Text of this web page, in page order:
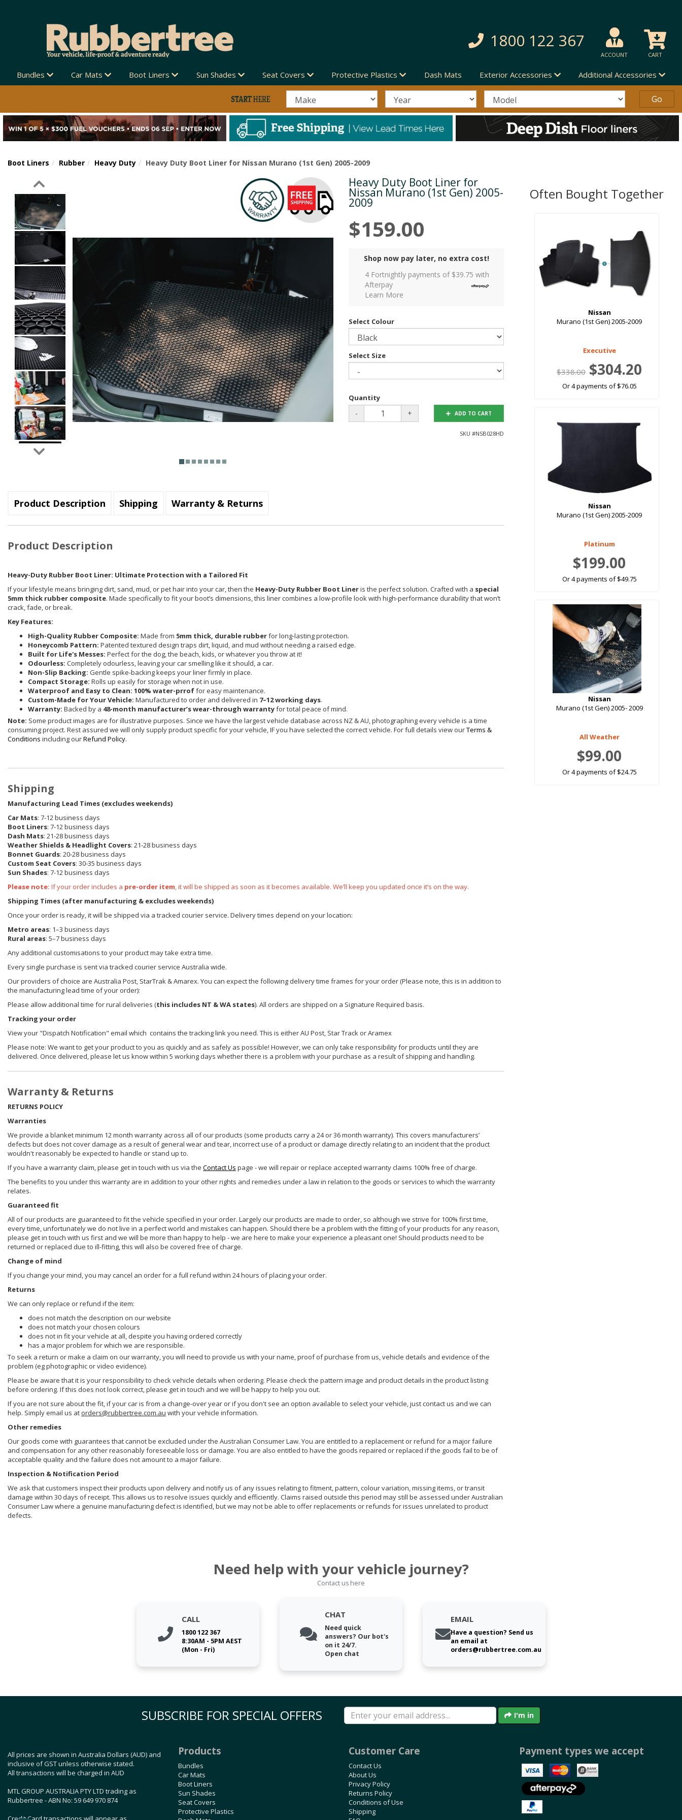
1800 122 367
ACCOUNT CART
Bundles Car Mats Boot Liners Sun Shades Seat Covers Protective Plastics Dash Mats Exterior Accessories Additional Accessories
Boot Liners Rubber Heavy Duty Heavy Duty Boot Liner for Nissan Murano (1st Gen) 2005-2009
Next Heavy Duty Boot Liner for
Nissan Murano (1st Gen) 2005-
2009
$159.00
Shop now pay later, no extra cost!
4 Fortnightly payments of $39.75 with
Afterpay
Learn More
Select Colour
Select Size
Quantity
- + ADD TO CART
SKU #NSB028HD
Product Description Shipping Warranty & Returns
Product Description
Heavy-Duty Rubber Boot Liner: Ultimate Protection with a Tailored Fit
If your lifestyle means bringing dirt, sand, mud, or pet hair into your car, then the Heavy-Duty Rubber Boot Lineris the perfect solution. Crafted with a special
5mm thick rubber composite. Made specifically to fit your boot’s dimensions, this liner combines a low-profile look with high-performance durability that won’t
crack, fade, or break.
Key Features:
High-Quality Rubber Composite: Made from 5mm thick, durable rubberfor long-lasting protection.
Honeycomb Pattern: Patented textured design traps dirt, liquid, and mud without needing a raised edge.
Built for Life's Messes: Perfect for the dog, the beach, kids, or whatever you throw at it!
Odourless: Completely odourless, leaving your car smelling like it should, a car.
Non-Slip Backing: Gentle spike-backing keeps your liner firmly in place.
Compact Storage: Rolls up easily for storage when not in use.
Waterproof and Easy to Clean: 100% water-prroffor easy maintenance.
Custom-Made for Your Vehicle: Manufactured to order and delivered in 7–12 working days.
Warranty: Backed by a 48-month manufacturer’s wear-through warrantyfor total peace of mind.
Note: Some product images are for illustrative purposes. Since we have the largest vehicle database across NZ & AU, photographing every vehicle is a time
consuming project. Rest assured we will only supply product specific for your vehicle, IF you have selected the correct vehicle. For full details view ourTerms &
Conditions including ourRefund Policy.
Shipping
Manufacturing Lead Times (excludes weekends)
Car Mats: 7-12 business days
Boot Liners: 7-12 business days
Dash Mats: 21-28 business days
Weather Shields & Headlight Covers: 21-28 business days
Bonnet Guards: 20-28 business days
Custom Seat Covers: 30-35 business days
Sun Shades: 7-12 business days
Please note: If your order includes a pre-order item, it will be shipped as soon as it becomes available. We’ll keep you updated once it’s on the way.
Shipping Times (after manufacturing & excludes weekends)
Once your order is ready, it will be shipped via a tracked courier service. Delivery times depend on your location:
Metro areas: 1–3 business days
Rural areas: 5–7 business days
Any additional customisations to your product may take extra time.
Every single purchase is sent via tracked courier service Australia wide.
Our providers of choice are Australia Post, StarTrak & Amarex. You can expect the following delivery time frames for your order (Please note, this is in addition to
the manufacturing lead time of your order):
Please allow additional time for rural deliveries (this includes NT & WA states). All orders are shipped on a Signature Required basis.
Tracking your order
View your "Dispatch Notification" email which contains the tracking link you need. This is either AU Post, Star Track or Aramex
Please note: We want to get your product to you as quickly and as safely as possible! However, we can only take responsibility for products until they are
delivered. Once delivered, please let us know within 5 working days whether there is a problem with your purchase as a result of shipping and handling.
Warranty & Returns
RETURNS POLICY
Warranties
We provide a blanket minimum 12 month warranty across all of our products (some products carry a 24 or 36 month warranty). This covers manufacturers’
defects but does not cover damage as a result of general wear and tear, incorrect use of a product or damage directly relating to an incident that the product
wouldn't reasonably be expected to handle or stand up to.
If you have a warranty claim, please get in touch with us via the Contact Us page - we will repair or replace accepted warranty claims 100% free of charge.
The benefits to you under this warranty are in addition to your other rights and remedies under a law in relation to the goods or services to which the warranty
relates.
Guaranteed fit
All of our products are guaranteed to fit the vehicle specified in your order. Largely our products are made to order, so although we strive for 100% first time,
every time, unfortunately we do not live in a perfect world and mistakes can happen. Should there be a problem with the fitting of your products for any reason,
please get in touch with us first and we will be more than happy to help - we are here to make your experience a pleasant one! Should products need to be
returned or replaced due to ill-fitting, this will also be covered free of charge.
Change of mind
If you change your mind, you may cancel an order for a full refund within 24 hours of placing your order.
Returns
We can only replace or refund if the item:
does not match the description on our website
does not match your chosen colours
does not in fit your vehicle at all, despite you having ordered correctly
has a major problem for which we are responsible.
To seek a return or make a claim on our warranty, you will need to provide us with your name, proof of purchase from us, vehicle details and evidence of the
problem (eg photographic or video evidence).
Please be aware that it is your responsibility to check vehicle details when ordering. Please check the pattern image and product details in the product listing
before ordering. If this does not look correct, please get in touch and we will be happy to help you out.
If you are not sure about the fit, if your car is from a change-over year or if you don't see an option available to select your vehicle, just contact us and we can
help. Simply email us at orders@rubbertree.com.au with your vehicle information.
Other remedies
Our goods come with guarantees that cannot be excluded under the Australian Consumer Law. You are entitled to a replacement or refund for a major failure
and compensation for any other reasonably foreseeable loss or damage. You are also entitled to have the goods repaired or replaced if the goods fail to be of
acceptable quality and the failure does not amount to a major failure.
Inspection & Notification Period
We ask that customers inspect their products upon delivery and notify us of any issues relating to fitment, pattern, colour variation, missing items, or transit
damage within 30 days of receipt. This allows us to resolve issues quickly and efficiently. Claims raised outside this period may still be assessed under Australian
Consumer Law where a genuine manufacturing defect is identified, but we may not be able to offer replacements or refunds for issues unrelated to product
defects.
Often Bought Together
Nissan
Murano (1st Gen) 2005-2009
Executive
$338.00 $304.20
Or 4 payments of $76.05
Nissan
Murano (1st Gen) 2005-2009
Platinum
$199.00
Or 4 payments of $49.75
Nissan
Murano (1st Gen) 2005- 2009
All Weather
$99.00
Or 4 payments of $24.75
Need help with your vehicle journey?
Contact us here
CALL
1800 122 367
8:30AM - 5PM AEST
(Mon - Fri)
CHAT
Need quick
answers? Our bot's
on it 24/7.
Open chat
EMAIL
Have a question? Send us
an email at
orders@rubbertree.com.au
SUBSCRIBE FOR SPECIAL OFFERS I'm in
All prices are shown in Australia Dollars (AUD) and
inclusive of GST unless otherwise stated.
All transactions will be charged in AUD
MTL GROUP AUSTRALIA PTY LTD trading as
Rubbertree - ABN No: 59 649 970 874
Products
Bundles
Car Mats
Boot Liners
Sun Shades
Seat Covers
Protective Plastics
Customer Care
Contact Us
About Us
Privacy Policy
Returns Policy
Conditions of Use
Shipping
Payment types we accept